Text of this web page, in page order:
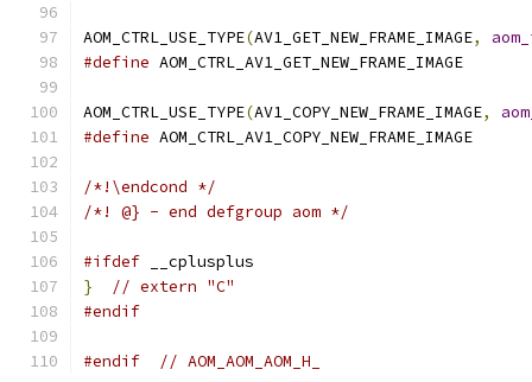
AOM_CTRL_USE_TYPE(AV1_GET_NEW_FRAME_IMAGE,
#define AOM_CTRL_AV1_GET_NEW_FRAME_IMAGE
AOM_CTRL_USE_TYPE(AV1_COPY_NEW_FRAME_IMAGE,
#define AOM_CTRL_AV1_COPY_NEW_FRAME_IMAGE
/*!\endcond */
/*! @} - end defgroup aom */
#ifdef __cplusplus
}
// extern "C"
#endif
#endif // AOM_AOM_AOM_H_